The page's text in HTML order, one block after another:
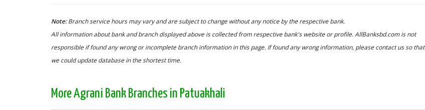
Note:Branch service hours may vary and are subject to change without any notice by the respective bank.
All information about bank and branch displayed above is collected from respective bank's website or profile. AllBanksbd.com is not
responsible if found any wrong or incomplete branch information in this page. If found any wrong information, please contact us so that
we could update database in the shortest time.
More Agrani Bank Branches in Patuakhali